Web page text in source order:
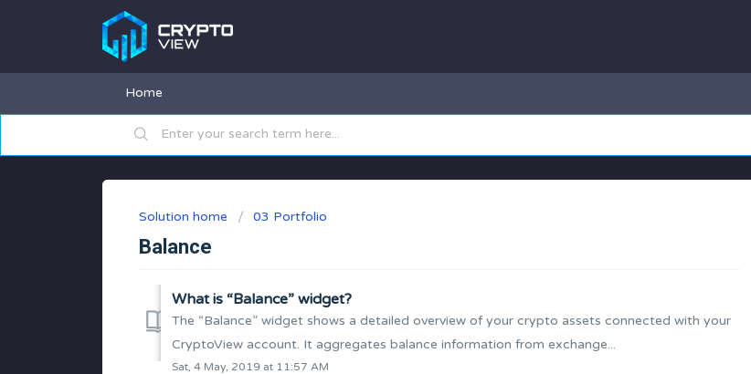
Home
Solution home 03 Portfolio
Balance
What is “Balance” widget?
The “Balance” widget shows a detailed overview of your crypto assets connected with your
CryptoView account. It aggregates balance information from exchange...
Sat, 4 May, 2019 at 11:57 AM